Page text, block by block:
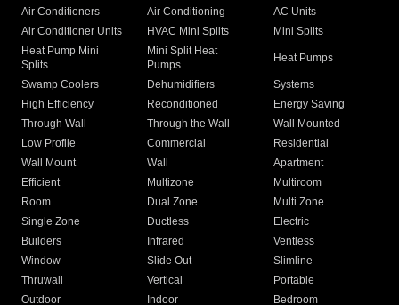
Air Conditioners Air Conditioning
AC Units
Air Conditioner Units
HVAC Mini Splits
Mini Splits
Heat Pump Mini
Splits
Mini Split Heat
Pumps
Heat Pumps
Swamp Coolers Dehumidifiers
Systems
High Efficiency
Reconditioned
Energy Saving
Through Wall
Through the Wall
Wall Mounted
Low Profile
Commercial
Residential
Wall Mount
Wall
Apartment
Efficient
Multizone
Multiroom
Room
Dual Zone
Multi Zone
Single Zone
Ductless
Electric
Builders
Infrared
Ventless
Window
Slide Out
Slimline
Thruwall
Vertical
Portable
Outdoor
Indoor
Bedroom